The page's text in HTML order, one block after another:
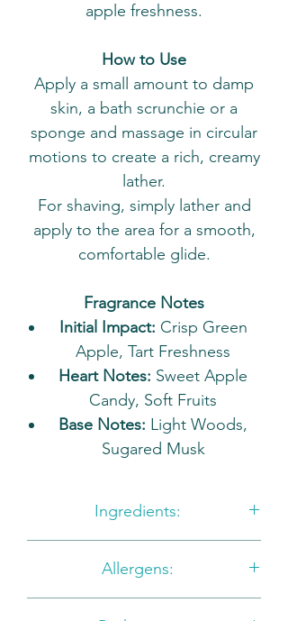
apple freshness.
How to Use
Apply a small amount to damp
skin, a bath scrunchie or a
sponge and massage in circular
motions to create a rich, creamy
lather.
For shaving, simply lather and
apply to the area for a smooth,
comfortable glide.
Fragrance Notes
Initial Impact: Crisp Green
Apple, Tart Freshness
Heart Notes: Sweet Apple
Candy, Soft Fruits
Base Notes: Light Woods,
Sugared Musk
Ingredients:
Cocoyl Isethionate, Disodium
Lauryl Sulfosuccinate, Sodium
Allergens: